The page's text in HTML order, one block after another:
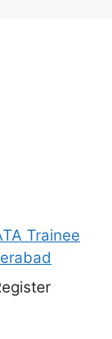
Trainee